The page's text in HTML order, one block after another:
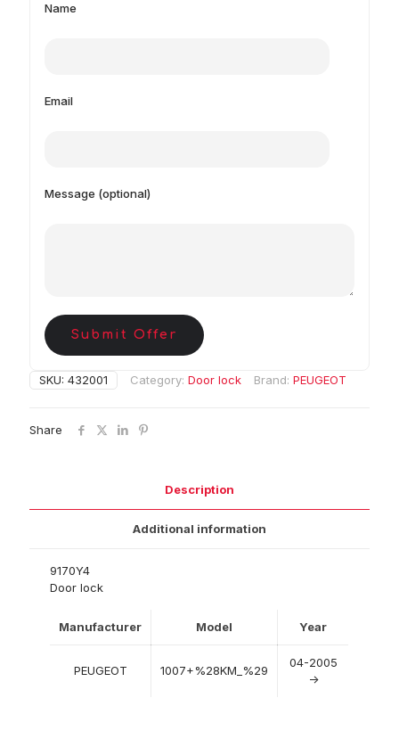
Name
Email
Message (optional)
Submit Offer
SKU: 432001 Category: Door lock Brand: PEUGEOT
Share
Description
Additional information
9170Y4
Door lock
Manufacturer Model Year
PEUGEOT 1007+%28KM_%29
04-2005
->